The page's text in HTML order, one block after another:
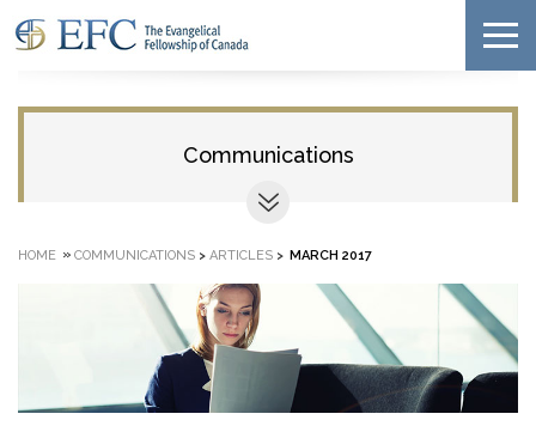
Communications
HOME » COMMUNICATIONS > ARTICLES > MARCH 2017